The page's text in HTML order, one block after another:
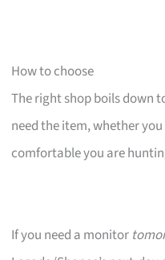
How to choose
The right shop boils down
need the item, whether
comfortable you are
If you need a monitor